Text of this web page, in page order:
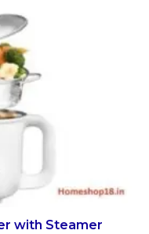
with Steamer